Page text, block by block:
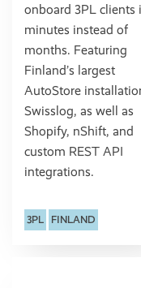
onboard 3PL clients
minutes instead of
months. Featuring
Finland’s largest
AutoStore
Swisslog, as well as
Shopify, nShift, and
custom REST API
integrations.
3PL FINLAND